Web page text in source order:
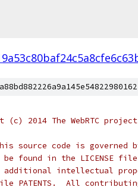
(c) 2014 The WebRTC
source code is governed
found in the LICENSE
intellectual
PATENTS.  All